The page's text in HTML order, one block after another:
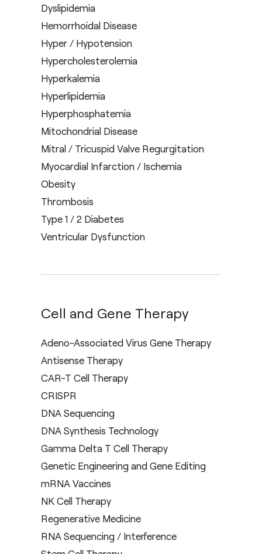
Dyslipidemia
Hemorrhoidal Disease
Hyper / Hypotension
Hypercholesterolemia
Hyperkalemia
Hyperlipidemia
Hyperphosphatemia
Mitochondrial Disease
Mitral / Tricuspid Valve Regurgitation
Myocardial Infarction / Ischemia
Obesity
Thrombosis
Type 1 / 2 Diabetes
Ventricular Dysfunction
Cell and Gene Therapy
Adeno-Associated Virus Gene Therapy
Antisense Therapy
CAR-T Cell Therapy
CRISPR
DNA Sequencing
DNA Synthesis Technology
Gamma Delta T Cell Therapy
Genetic Engineering and Gene Editing
mRNA Vaccines
NK Cell Therapy
Regenerative Medicine
RNA Sequencing / Interference